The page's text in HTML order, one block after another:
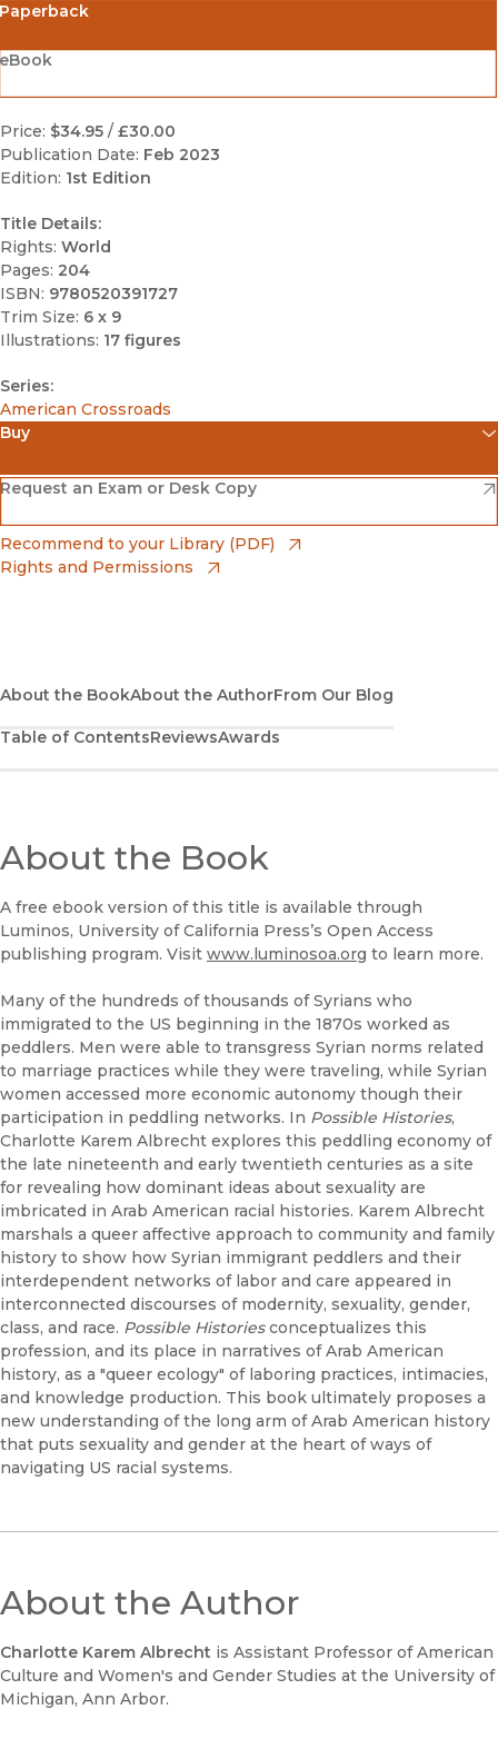
Paperback
Price: $34.95 / £30.00
Publication Date: Feb 2023
Edition: 1st Edition
Title Details:
Rights: World
Pages: 204
ISBN: 9780520391727
Trim Size: 6 x 9
Illustrations: 17 figures
Series:
American Crossroads
Buy
Amazon
(opens in new window)
Barnes & Noble
(opens in new window)
UC Press
(opens in new window)
Request an Exam or Desk Copy
(opens in new window)
Recommend to your Library (PDF)
Rights and Permissions
About the BookAbout the AuthorFrom Our Blog
Table of ContentsReviewsAwards
About the Book
A free ebook version of this title is available through
Luminos, University of California Press’s Open Access
publishing program. Visit www.luminosoa.org to learn more.
Many of the hundreds of thousands of Syrians who
immigrated to the US beginning in the 1870s worked as
peddlers. Men were able to transgress Syrian norms related
to marriage practices while they were traveling, while Syrian
women accessed more economic autonomy though their
participation in peddling networks. In Possible Histories,
Charlotte Karem Albrecht explores this peddling economy of
the late nineteenth and early twentieth centuries as a site
for revealing how dominant ideas about sexuality are
imbricated in Arab American racial histories. Karem Albrecht
marshals a queer affective approach to community and family
history to show how Syrian immigrant peddlers and their
interdependent networks of labor and care appeared in
interconnected discourses of modernity, sexuality, gender,
class, and race. Possible Historiesconceptualizes this
profession, and its place in narratives of Arab American
history, as a "queer ecology" of laboring practices, intimacies,
and knowledge production. This book ultimately proposes a
new understanding of the long arm of Arab American history
that puts sexuality and gender at the heart of ways of
navigating US racial systems.
About the Author
Charlotte Karem Albrecht is Assistant Professor of American
Culture and Women's and Gender Studies at the University of
Michigan, Ann Arbor.